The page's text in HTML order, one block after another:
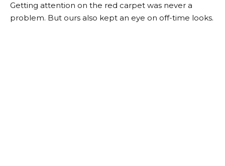
Getting attention on the red carpet was never a
problem. But ours also kept an eye on off-time looks.